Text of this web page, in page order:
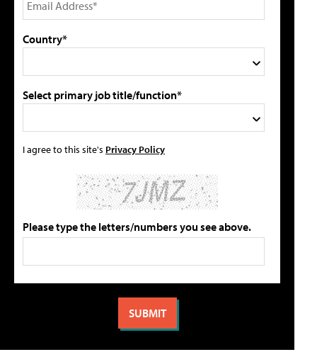
Country*
Select primary job title/function*
I agree to this site's Privacy Policy
Please type the letters/numbers you see above.